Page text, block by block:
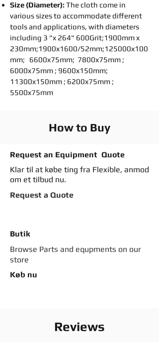
Size (Diameter): The cloth come in
various sizes to accommodate different
tools and applications, with diameters
including 3 "x 264" 600Grit;1900mm x
230mm;1900x1600/52mm;125000x100
mm; 6600x75mm; 7800x75mm ;
6000x75mm ; 9600x150mm;
11300x150mm ; 6200x75mm ;
5500x75mm
How to Buy
Request an Equipment Quote
Klar til at købe ting fra Flexible, anmod
om et tilbud nu.
Request a Quote
Butik
Browse Parts and equpments on our
store
Køb nu
Reviews